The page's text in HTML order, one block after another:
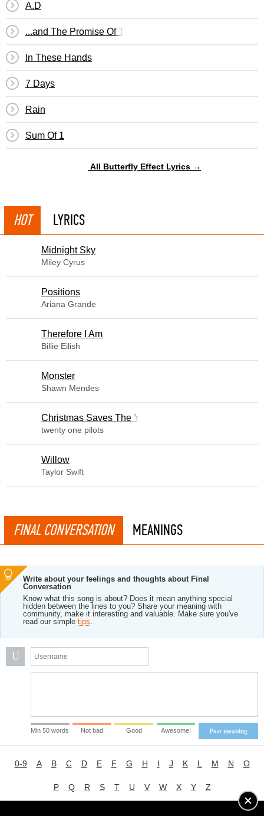
A.D
...and The Promise Of The Truth
In These Hands
7 Days
Rain
Sum Of 1
All Butterfly Effect Lyrics →
HOT LYRICS
Midnight Sky
Miley Cyrus
​Positions
Ariana Grande
Therefore I Am
Billie Eilish
Monster
Shawn Mendes
Christmas Saves The Year
twenty one pilots
Willow
Taylor Swift
FINAL CONVERSATION MEANINGS
Write about your feelings and thoughts about Final
Conversation
Know what this song is about? Does it mean anything special
hidden between the lines to you? Share your meaning with
community, make it interesting and valuable. Make sure you've
read our simple tips.
U
Post meaning
Min 50 words Not bad Good Awesome!
0-9 A B C D E F G H I J K L M N O
P Q R S T U V W X Y Z